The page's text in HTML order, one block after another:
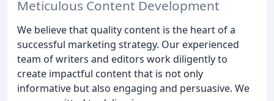
Meticulous Content Development
We believe that quality content is the heart of a
successful marketing strategy. Our experienced
team of writers and editors work diligently to
create impactful content that is not only
informative but also engaging and persuasive. We